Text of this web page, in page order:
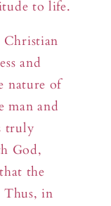
to life.
Christian
and
nature of
man and
truly
God,
the
Thus, in